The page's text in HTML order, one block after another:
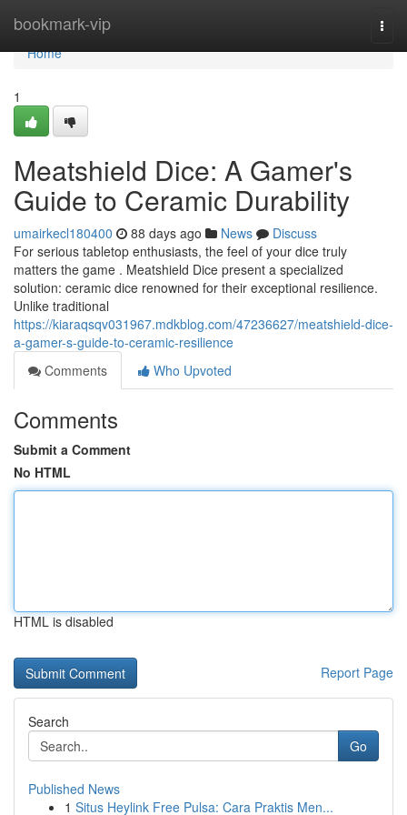
bookmark-vip
Home
Home
1
Meatshield Dice: A Gamer's
Guide to Ceramic Durability
umairkecl180400 88 days ago News
Discuss
For serious tabletop enthusiasts, the feel of your dice truly
matters the game . Meatshield Dice present a specialized
solution: ceramic dice renowned for their exceptional resilience.
Unlike traditional
https://kiaraqsqv031967.mdkblog.com/47236627/meatshield-dice-
a-gamer-s-guide-to-ceramic-resilience
Comments
Who Upvoted
Comments
Submit a Comment
No HTML
HTML is disabled
Report Page
Search
Go
Published News
1 Situs Heylink Free Pulsa: Cara Praktis Men...